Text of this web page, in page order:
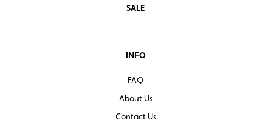
SALE
INFO
FAQ
About Us
Contact Us